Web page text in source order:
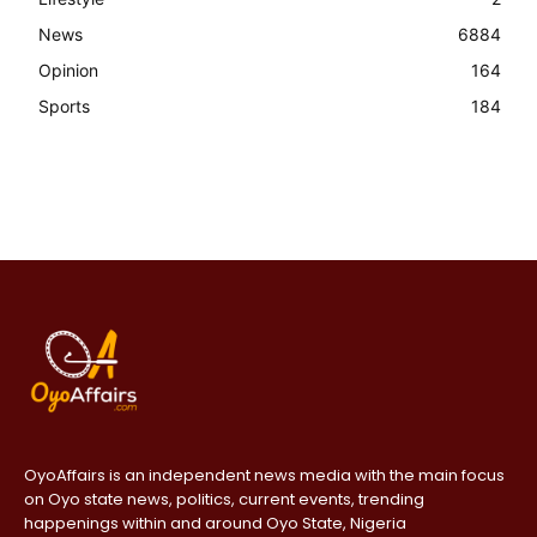
News
6884
Opinion
164
Sports
184
OyoAffairs is an independent news media with the main focus
on Oyo state news, politics, current events, trending
happenings within and around Oyo State, Nigeria